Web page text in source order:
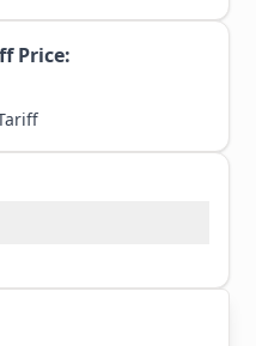
Price: